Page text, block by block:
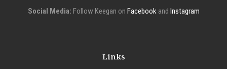
Social Media: Follow Keegan on Facebookand Instagram
Links